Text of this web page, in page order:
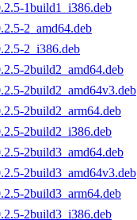
1build1_i386.deb
2_amd64.deb
2_i386.deb
2build2_amd64.deb
2build2_amd64v3.deb
2build2_arm64.deb
2build2_i386.deb
2build3_amd64.deb
2build3_amd64v3.deb
2build3_arm64.deb
2build3_i386.deb